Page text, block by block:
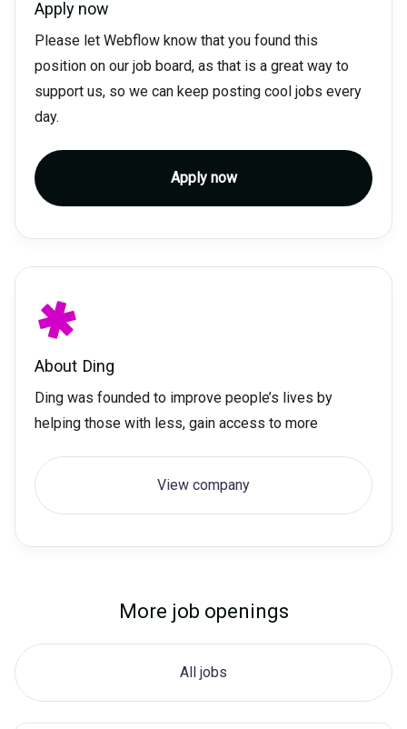
Apply now
Please let Webflow know that you found this
position on our job board, as that is a great way to
support us, so we can keep posting cool jobs every
day.
Apply now
About Ding
Ding was founded to improve people’s lives by
helping those with less, gain access to more
View company
More job openings
All jobs